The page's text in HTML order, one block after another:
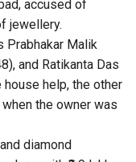
accused of
jewellery.
Prabhakar Malik
and Ratikanta Das
help, the other
the owner was
diamond